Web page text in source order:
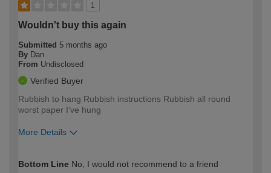
1
Wouldn't buy this again
Submitted 5 months ago
By Dan
From Undisclosed
Verified Buyer
Rubbish to hang Rubbish instructions Rubbish all round
worst paper I've hung
More Details
expertise?
Bottom Line No, I would not recommend to a friend